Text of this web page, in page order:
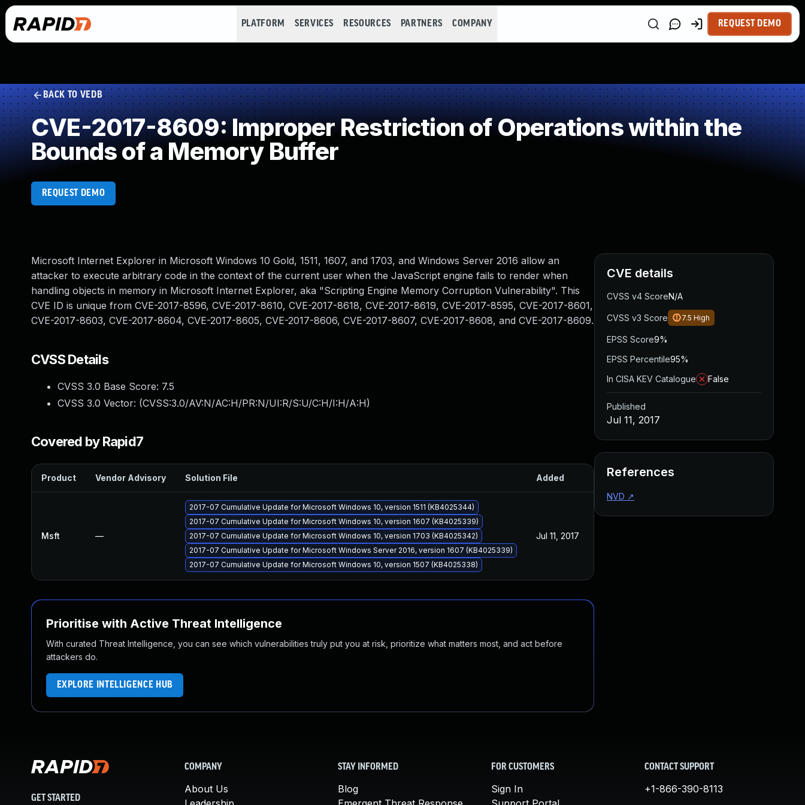
PLATFORM SERVICES RESOURCES PARTNERS COMPANY REQUEST DEMO
BACK TO VEDB
CVE-2017-8609: Improper Restriction of Operations within the
Bounds of a Memory Buffer
REQUEST DEMO
Microsoft Internet Explorer in Microsoft Windows 10 Gold, 1511, 1607, and 1703, and Windows Server 2016 allow an
attacker to execute arbitrary code in the context of the current user when the JavaScript engine fails to render when
handling objects in memory in Microsoft Internet Explorer, aka "Scripting Engine Memory Corruption Vulnerability". This
CVE ID is unique from CVE-2017-8596, CVE-2017-8610, CVE-2017-8618, CVE-2017-8619, CVE-2017-8595, CVE-2017-8601,
CVE-2017-8603, CVE-2017-8604, CVE-2017-8605, CVE-2017-8606, CVE-2017-8607, CVE-2017-8608, and CVE-2017-8609.
CVSS Details
CVSS 3.0 Base Score: 7.5
CVSS 3.0 Vector: (CVSS:3.0/AV:N/AC:H/PR:N/UI:R/S:U/C:H/I:H/A:H)
Covered by Rapid7
Product Vendor Advisory Solution File Added Published
Msft —
2017-07 Cumulative Update for Microsoft Windows 10, version 1511 (KB4025344)
2017-07 Cumulative Update for Microsoft Windows 10, version 1607 (KB4025339)
2017-07 Cumulative Update for Microsoft Windows 10, version 1703 (KB4025342)
2017-07 Cumulative Update for Microsoft Windows Server 2016, version 1607 (KB4025339)
2017-07 Cumulative Update for Microsoft Windows 10, version 1507 (KB4025338)
Jul 11, 2017
Prioritise with Active Threat Intelligence
With curated Threat Intelligence, you can see which vulnerabilities truly put you at risk, prioritize what matters most, and act before
attackers do.
EXPLORE INTELLIGENCE HUB
CVE details
CVSS v4 ScoreN/A
CVSS v3 Score 7.5 High
EPSS Score9%
EPSS Percentile95%
In CISA KEV Catalogue
False
Published
Jul 11, 2017
References
NVD ↗
GET STARTED
COMPANY
About Us
STAY INFORMED
Blog
FOR CUSTOMERS
Sign In
CONTACT SUPPORT
+1-866-390-8113